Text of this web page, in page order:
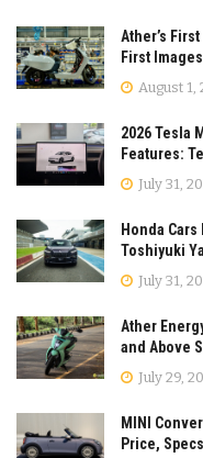
Ather’s
First
August 1,
2026 Tesla
Features:
July 31,
Honda
Toshiyuki
July 31,
Ather
and Above
July 29,
MINI
Price,